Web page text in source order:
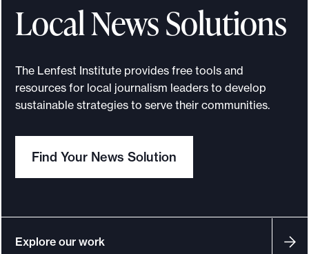
c
a
l
s
F
Local News Solutions
The Lenfest Institute provides free tools and
resources for local journalism leaders to develop
sustainable strategies to serve their communities.
Find Your News Solution
Explore our work